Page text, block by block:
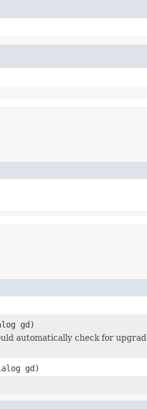
gd)
automatically check for
gd)